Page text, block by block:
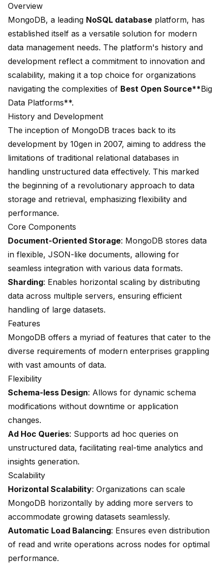
Overview
MongoDB, a leading NoSQL database platform, has
established itself as a versatile solution for modern
data management needs. The platform's history and
development reflect a commitment to innovation and
scalability, making it a top choice for organizations
navigating the complexities of Best Open Source**Big
Data Platforms**.
History and Development
The inception of MongoDB traces back to its
development by 10gen in 2007, aiming to address the
limitations of traditional relational databases in
handling unstructured data effectively. This marked
the beginning of a revolutionary approach to data
storage and retrieval, emphasizing flexibility and
performance.
Core Components
Document-Oriented Storage: MongoDB stores data
in flexible, JSON-like documents, allowing for
seamless integration with various data formats.
Sharding: Enables horizontal scaling by distributing
data across multiple servers, ensuring efficient
handling of large datasets.
Features
MongoDB offers a myriad of features that cater to the
diverse requirements of modern enterprises grappling
with vast amounts of data.
Flexibility
Schema-less Design: Allows for dynamic schema
modifications without downtime or application
changes.
Ad Hoc Queries: Supports ad hoc queries on
unstructured data, facilitating real-time analytics and
insights generation.
Scalability
Horizontal Scalability: Organizations can scale
MongoDB horizontally by adding more servers to
accommodate growing datasets seamlessly.
Automatic Load Balancing: Ensures even distribution
of read and write operations across nodes for optimal
performance.